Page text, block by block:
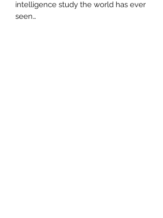
intelligence study the world has ever
seen…